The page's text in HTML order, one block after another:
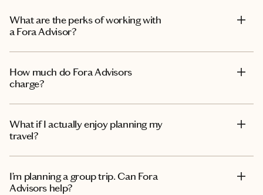
What are the perks of working with
a Fora Advisor?
How much do Fora Advisors
charge?
What if I actually enjoy planning my
travel?
I’m planning a group trip. Can Fora
Advisors help?